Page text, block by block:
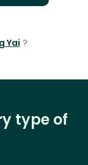
Yai ?
type of